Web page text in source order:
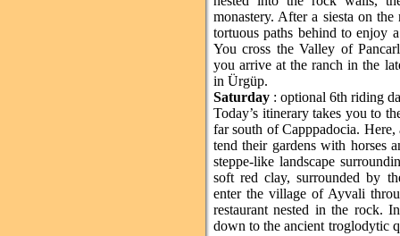
monastery. After a siesta on
tortuous paths behind to enjoy
You cross the Valley of
you arrive at the ranch in the
in Ürgüp.
Saturday : optional 6th riding
Today’s itinerary takes you to
far south of Capppadocia.
tend their gardens with horses
steppe-like landscape
soft red clay, surrounded by
enter the village of Ayvali
restaurant nested in the rock.
down to the ancient troglodytic